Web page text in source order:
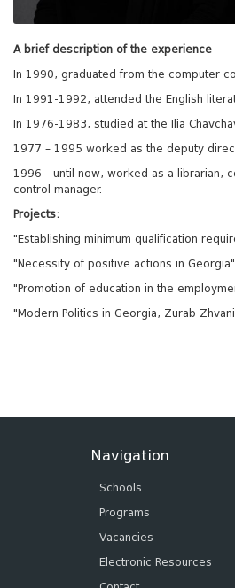
A brief description of the experience
In 1990, graduated from the computer
In 1991-1992, attended the English
In 1976-1983, studied at the Ilia
1977 – 1995 worked as the deputy
1996 - until now, worked as a librarian,
control manager.
Projects:
"Establishing minimum qualification
"Necessity of positive actions in
"Promotion of education in the
"Modern Politics in Georgia, Zurab
Navigation
Schools
Programs
Vacancies
Electronic Resources